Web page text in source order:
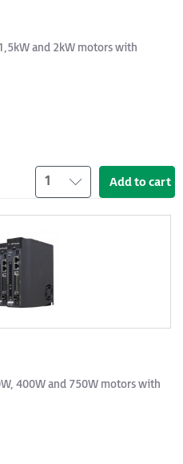
and 2kW motors with
1 Add to cart
400W and 750W motors with